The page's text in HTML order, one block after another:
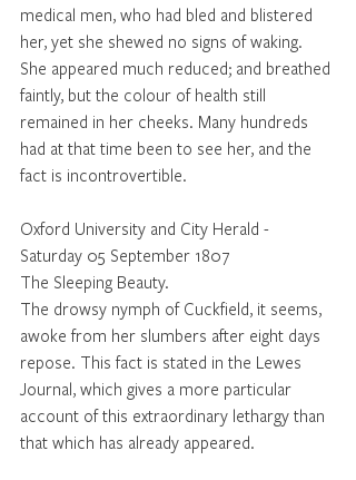
medical men, who had bled and blistered
her, yet she shewed no signs of waking.
She appeared much reduced; and breathed
faintly, but the colour of health still
remained in her cheeks. Many hundreds
had at that time been to see her, and the
fact is incontrovertible.
Oxford University and City Herald -
Saturday 05 September 1807
The Sleeping Beauty.
The drowsy nymph of Cuckfield, it seems,
awoke from her slumbers after eight days
repose. This fact is stated in the Lewes
Journal, which gives a more particular
account of this extraordinary lethargy than
that which has already appeared.